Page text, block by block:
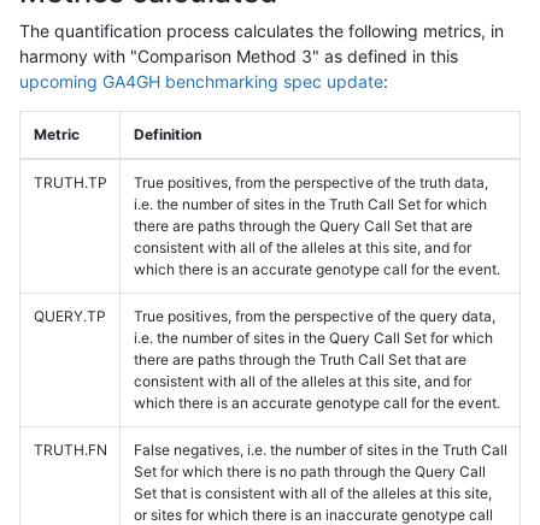
The quantification process calculates the following metrics, in
harmony with "Comparison Method 3" as defined in this
upcoming GA4GH benchmarking spec update:
Metric Definition
TRUTH.TP
True positives, from the perspective of the truth data,
i.e. the number of sites in the Truth Call Set for which
there are paths through the Query Call Set that are
consistent with all of the alleles at this site, and for
which there is an accurate genotype call for the event.
QUERY.TP
True positives, from the perspective of the query data,
i.e. the number of sites in the Query Call Set for which
there are paths through the Truth Call Set that are
consistent with all of the alleles at this site, and for
which there is an accurate genotype call for the event.
TRUTH.FN
False negatives, i.e. the number of sites in the Truth Call
Set for which there is no path through the Query Call
Set that is consistent with all of the alleles at this site,
or sites for which there is an inaccurate genotype call